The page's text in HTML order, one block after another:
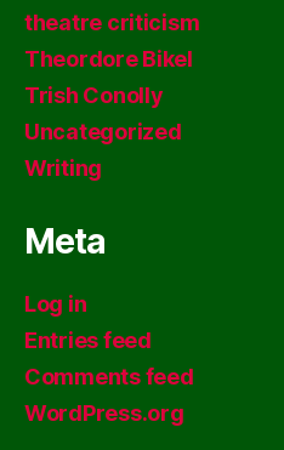
theatre criticism
Theordore Bikel
Trish Conolly
Uncategorized
Writing
Meta
Log in
Entries feed
Comments feed
WordPress.org